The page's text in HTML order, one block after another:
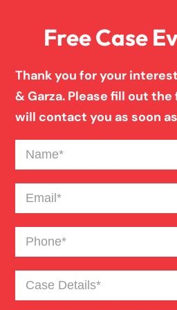
Pedestrian Accident
Personal Injury
Product Liability
Slip And Fall
Truck Accident
Free Case
Thank you for your
& Garza. Please fill out
will contact you as soon
Name(Required)
Email(Required)
Phone(Required)
Case
Details(Required)